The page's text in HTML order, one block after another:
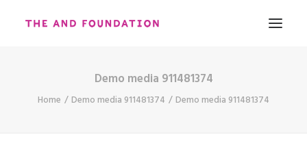
WORK
Demo media 911481374
Home Demo media 911481374 Demo media 911481374